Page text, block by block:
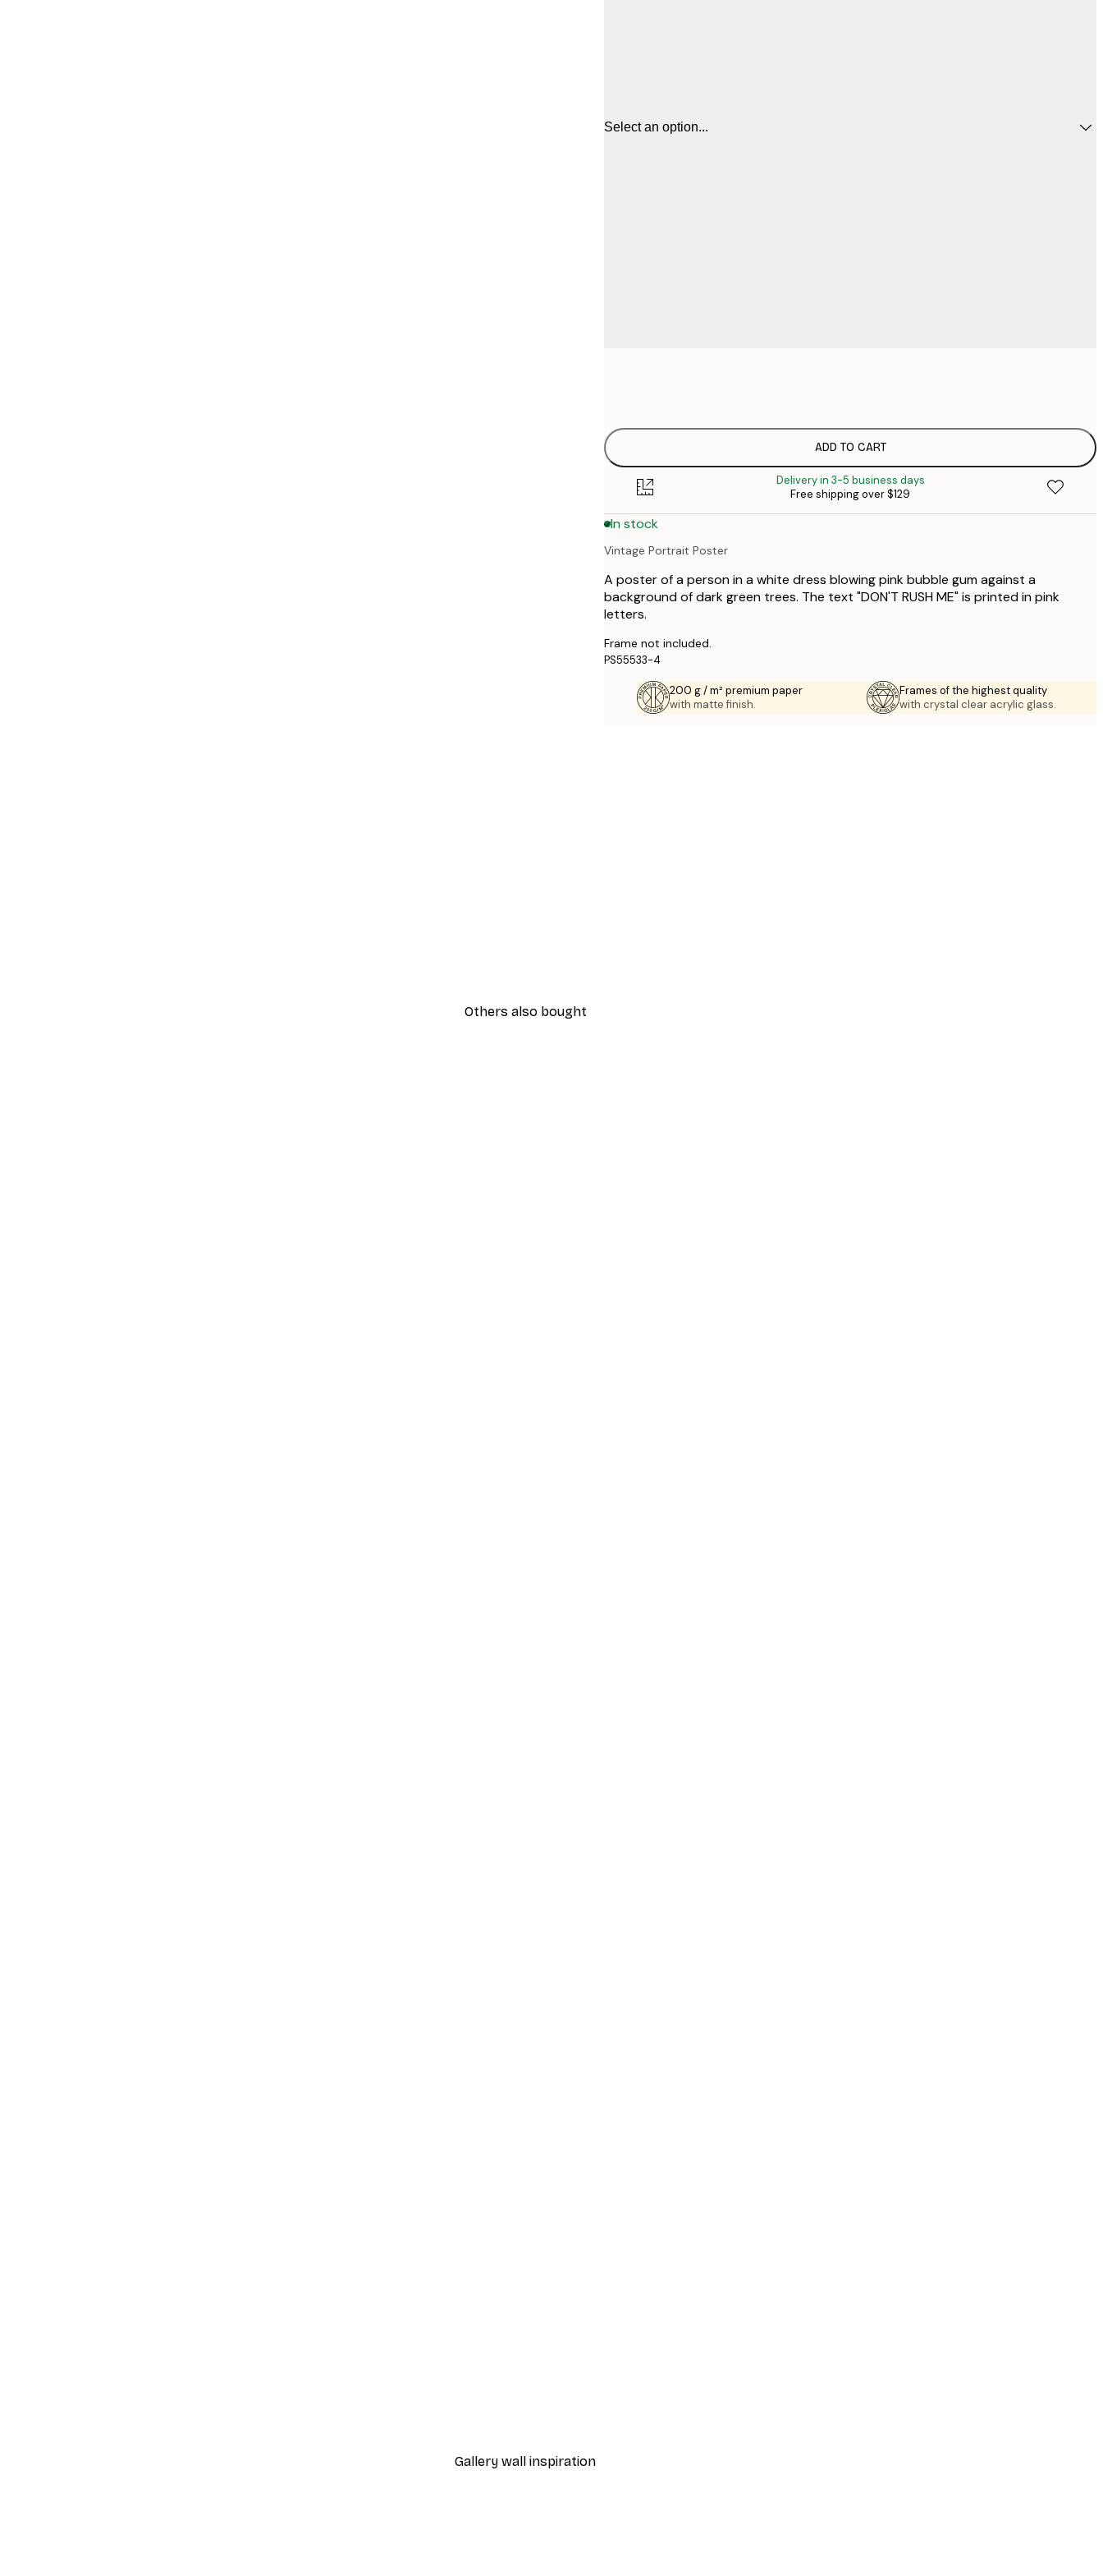
Select an option...
70x100 cm
ADD TO CART
Delivery in 3-5 business days
Free shipping over $129
In stock
Vintage Portrait Poster
A poster of a person in a white dress blowing pink bubble gum against a
background of dark green trees. The text "DON'T RUSH ME" is printed in pink
letters.
Frame not included.
PS55533-4
200 g / m² premium paper
with matte finish.
Frames of the highest quality
with crystal clear acrylic glass.
Others also bought
Gallery wall inspiration